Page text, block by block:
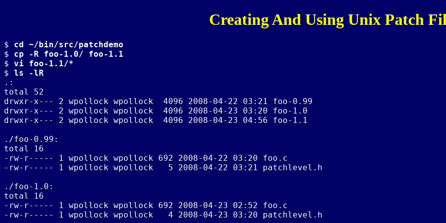
Creating And Using Unix Patch
$ cd ~/bin/src/patchdemo
$ cp -R foo-1.0/ foo-1.1
$ vi foo-1.1/*
$ ls -lR
.:
total 52
drwxr-x--- 2 wpollock wpollock  4096 2008-04-22 03:21 foo-0.99
drwxr-x--- 2 wpollock wpollock  4096 2008-04-23 03:20 foo-1.0
drwxr-x--- 2 wpollock wpollock  4096 2008-04-23 04:56 foo-1.1
./foo-0.99:
total 16
-rw-r----- 1 wpollock wpollock 692 2008-04-22 03:20 foo.c
-rw-r----- 1 wpollock wpollock   5 2008-04-22 03:21 patchlevel.h
./foo-1.0:
total 16
-rw-r----- 1 wpollock wpollock 692 2008-04-23 02:52 foo.c
-rw-r----- 1 wpollock wpollock   4 2008-04-23 03:20 patchlevel.h